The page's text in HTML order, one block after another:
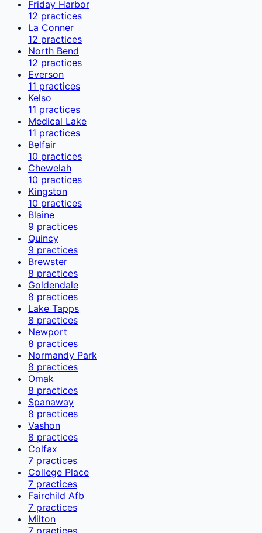
Friday Harbor
12 practices
La Conner
12 practices
North Bend
12 practices
Everson
11 practices
Kelso
11 practices
Medical Lake
11 practices
Belfair
10 practices
Chewelah
10 practices
Kingston
10 practices
Blaine
9 practices
Quincy
9 practices
Brewster
8 practices
Goldendale
8 practices
Lake Tapps
8 practices
Newport
8 practices
Normandy Park
8 practices
Omak
8 practices
Spanaway
8 practices
Vashon
8 practices
Colfax
7 practices
College Place
7 practices
Fairchild Afb
7 practices
Milton
7 practices